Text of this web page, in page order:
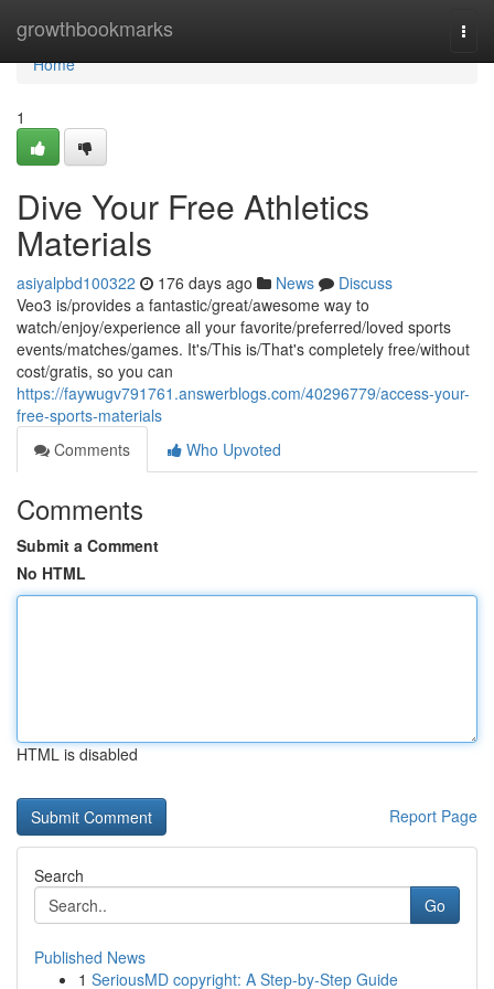
growthbookmarks
Home
Home
1
Dive Your Free Athletics
Materials
asiyalpbd100322 176 days ago News
Discuss
Veo3 is/provides a fantastic/great/awesome way to
watch/enjoy/experience all your favorite/preferred/loved sports
events/matches/games. It's/This is/That's completely free/without
cost/gratis, so you can
https://faywugv791761.answerblogs.com/40296779/access-your-
free-sports-materials
Comments
Who Upvoted
Comments
Submit a Comment
No HTML
HTML is disabled
Report Page
Search
Go
Published News
1 SeriousMD copyright: A Step-by-Step Guide